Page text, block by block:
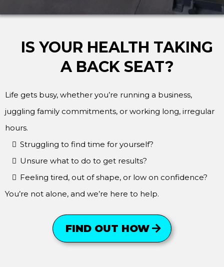
IS YOUR HEALTH TAKING
A BACK SEAT?
Life gets busy, whether you’re running a business,
juggling family commitments, or working long, irregular
hours.
Struggling to find time for yourself?
Unsure what to do to get results?
Feeling tired, out of shape, or low on confidence?
You’re not alone, and we’re here to help.
FIND OUT HOW